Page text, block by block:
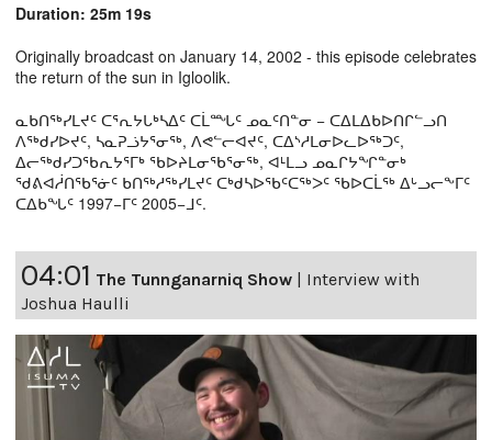
Duration: 25m 19s
Originally broadcast on January 14, 2002 - this episode celebrates
the return of the sun in Igloolik.
ᓇᑲᑎᖅᓯᒪᔪᑦ ᑕᕐᕆᔭᒐᒃᓴᐃᑦ ᑕᒫᙵᑦ ᓄᓇᑦᑎᓐᓂ − ᑕᐃᒪᐃᑲᐅᑎᒋᓪᓗᑎ
ᐱᖅᑯᓯᐅᔪᑦ, ᓴᓇᕈᓘᔭᕐᓂᖅ, ᐱᕙᓪᓕᐊᔪᑦ, ᑕᐃᔅᓱᒪᓂᐅᓚᐅᖅᑐᑦ,
ᐃᓕᖅᑯᓯᑐᖃᕆᔭᕐᒥᒃ ᖃᐅᔨᒪᓂᖃᕐᓂᖅ, ᐊᒻᒪᓗ ᓄᓇᒋᔭᖏᓐᓂᒃ
ᖁᕕᐊᓲᑎᖃᕐᓃᑦ ᑲᑎᖅᓱᖅᓯᒪᔪᑦ ᑕᒃᑯᓴᐅᖃᑦᑕᖅᐳᑦ ᖃᐅᑕᒫᖅ ᐃᒡᓗᓕᖕᒥᑦ
ᑕᐃᑲᖓᑦ 1997−ᒥᑦ 2005−ᒧᑦ.
04:01 The Tunnganarniq Show
Interview with
Joshua Haulli